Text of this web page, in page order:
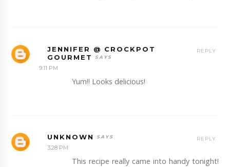
JENNIFER @ CROCKPOT
GOURMET
9:11 PM
Yum!! Looks delicious!
REPLY
UNKNOWN
3:28 PM
This recipe really came into handy tonight!
REPLY